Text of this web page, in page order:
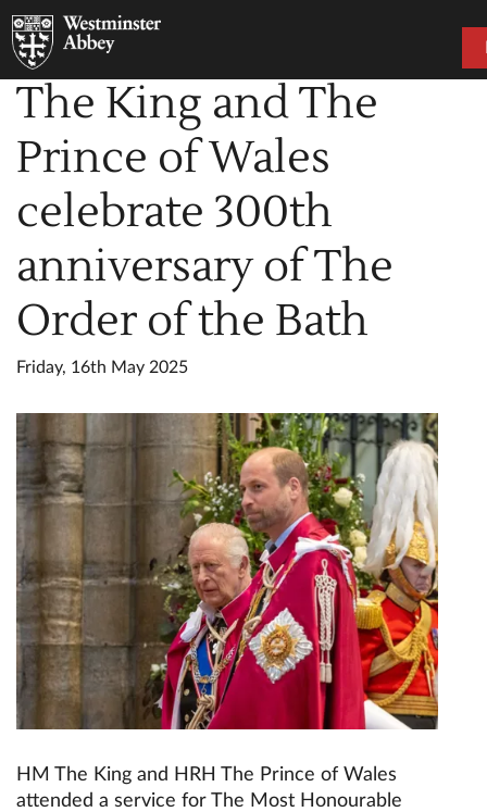
The King and The
Prince of Wales
celebrate 300th
anniversary of The
Order of the Bath
Friday, 16th May 2025
HM The King and HRH The Prince of Wales
attended a service for The Most Honourable